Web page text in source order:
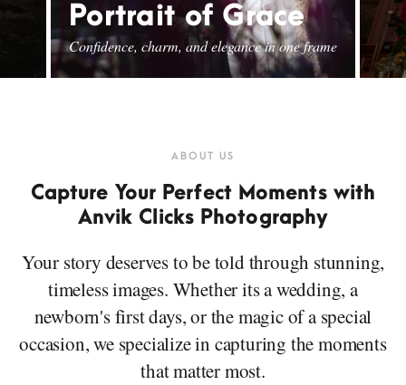
Portrait of Grace
Confidence, charm, and elegance in one frame
ABOUT US
Capture Your Perfect Moments with
Anvik Clicks Photography
Your story deserves to be told through stunning,
timeless images. Whether its a wedding, a
newborn's first days, or the magic of a special
occasion, we specialize in capturing the moments
that matter most.